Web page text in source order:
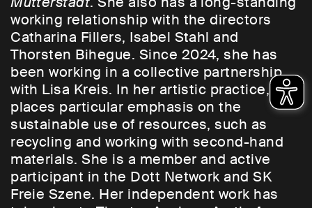
working relationship with the directors
Catharina Fillers, Isabel Stahl and
Thorsten Bihegue. Since 2024, she has
been working in a collective partnership
with Lisa Kreis. In her artistic practice, she
places particular emphasis on the
sustainable use of resources, such as
recycling and working with second-hand
materials. She is a member and active
participant in the Dott Network and SK
Freie Szene. Her independent work has